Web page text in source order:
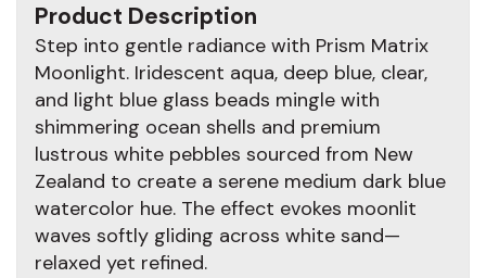
Product Description
Step into gentle radiance with Prism Matrix
Moonlight. Iridescent aqua, deep blue, clear,
and light blue glass beads mingle with
shimmering ocean shells and premium
lustrous white pebbles sourced from New
Zealand to create a serene medium dark blue
watercolor hue. The effect evokes moonlit
waves softly gliding across white sand—
relaxed yet refined.